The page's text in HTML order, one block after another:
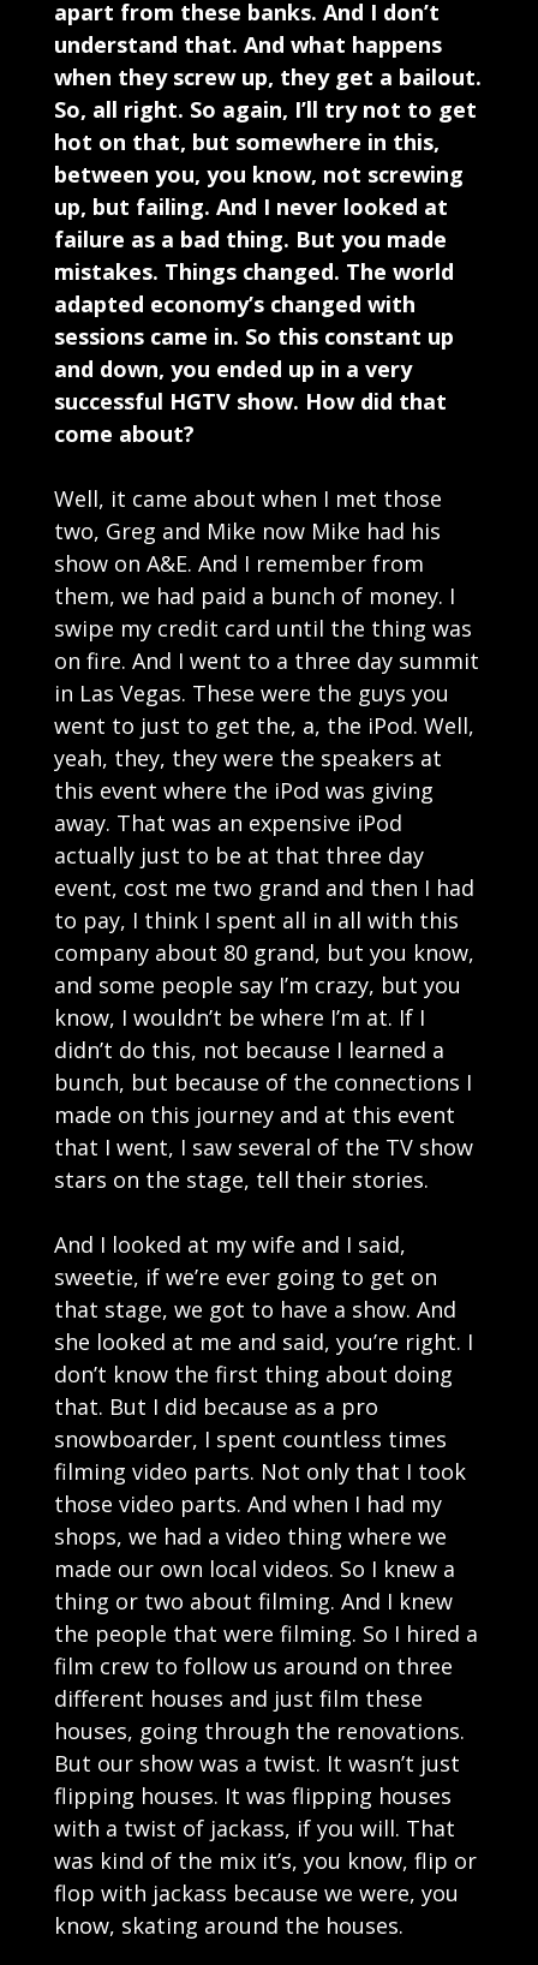
apart from these banks. And I don’t
understand that. And what happens
when they screw up, they get a bailout.
So, all right. So again, I’ll try not to get
hot on that, but somewhere in this,
between you, you know, not screwing
up, but failing. And I never looked at
failure as a bad thing. But you made
mistakes. Things changed. The world
adapted economy’s changed with
sessions came in. So this constant up
and down, you ended up in a very
successful HGTV show. How did that
come about?
Well, it came about when I met those
two, Greg and Mike now Mike had his
show on A&E. And I remember from
them, we had paid a bunch of money. I
swipe my credit card until the thing was
on fire. And I went to a three day summit
in Las Vegas. These were the guys you
went to just to get the, a, the iPod. Well,
yeah, they, they were the speakers at
this event where the iPod was giving
away. That was an expensive iPod
actually just to be at that three day
event, cost me two grand and then I had
to pay, I think I spent all in all with this
company about 80 grand, but you know,
and some people say I’m crazy, but you
know, I wouldn’t be where I’m at. If I
didn’t do this, not because I learned a
bunch, but because of the connections I
made on this journey and at this event
that I went, I saw several of the TV show
stars on the stage, tell their stories.
And I looked at my wife and I said,
sweetie, if we’re ever going to get on
that stage, we got to have a show. And
she looked at me and said, you’re right. I
don’t know the first thing about doing
that. But I did because as a pro
snowboarder, I spent countless times
filming video parts. Not only that I took
those video parts. And when I had my
shops, we had a video thing where we
made our own local videos. So I knew a
thing or two about filming. And I knew
the people that were filming. So I hired a
film crew to follow us around on three
different houses and just film these
houses, going through the renovations.
But our show was a twist. It wasn’t just
flipping houses. It was flipping houses
with a twist of jackass, if you will. That
was kind of the mix it’s, you know, flip or
flop with jackass because we were, you
know, skating around the houses.